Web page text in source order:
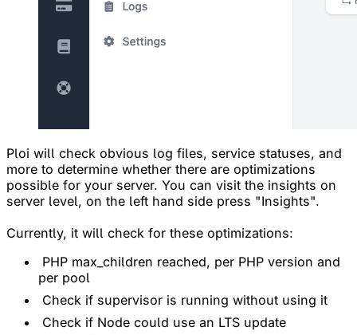
Ploi will check obvious log files, service statuses, and
more to determine whether there are optimizations
possible for your server. You can visit the insights on
server level, on the left hand side press "Insights".
Currently, it will check for these optimizations:
PHP max_children reached, per PHP version and
per pool
Check if supervisor is running without using it
Check if Node could use an LTS update